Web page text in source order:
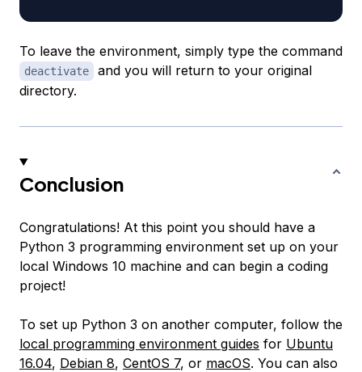
To leave the environment, simply type the command
deactivate
and you will return to your original
directory.
Conclusion
Congratulations! At this point you should have a
Python 3 programming environment set up on your
local Windows 10 machine and can begin a coding
project!
To set up Python 3 on another computer, follow the
local programming environment guides for Ubuntu
16.04, Debian 8, CentOS 7, or macOS. You can also